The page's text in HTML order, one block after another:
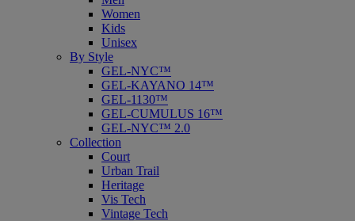
Women
Kids
Unisex
By Style
GEL-NYC™
GEL-KAYANO 14™
GEL-1130™
GEL-CUMULUS 16™
GEL-NYC™ 2.0
Collection
Court
Urban Trail
Heritage
Vis Tech
Vintage Tech